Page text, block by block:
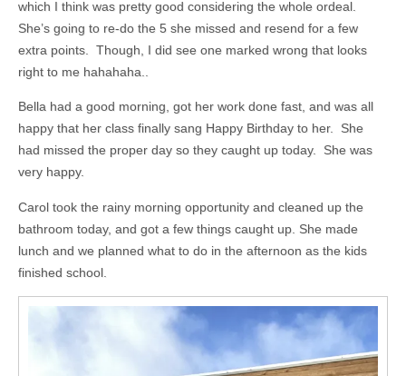
which I think was pretty good considering the whole ordeal.
She’s going to re-do the 5 she missed and resend for a few
extra points. Though, I did see one marked wrong that looks
right to me hahahaha..
Bella had a good morning, got her work done fast, and was all
happy that her class finally sang Happy Birthday to her. She
had missed the proper day so they caught up today. She was
very happy.
Carol took the rainy morning opportunity and cleaned up the
bathroom today, and got a few things caught up. She made
lunch and we planned what to do in the afternoon as the kids
finished school.